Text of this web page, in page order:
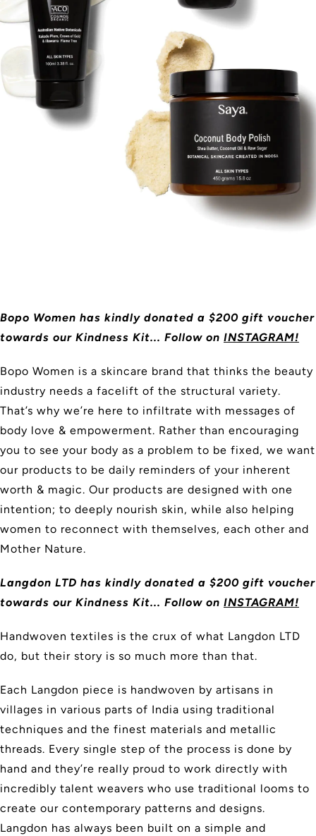
Bopo Women has kindly donated a $200 gift voucher
towards our Kindness Kit... Follow on INSTAGRAM!
Bopo Women is a skincare brand that thinks the beauty
industry needs a facelift of the structural variety.
That’s why we’re here to infiltrate with messages of
body love & empowerment. Rather than encouraging
you to see your body as a problem to be fixed, we want
our products to be daily reminders of your inherent
worth & magic. Our products are designed with one
intention; to deeply nourish skin, while also helping
women to reconnect with themselves, each other and
Mother Nature.
Langdon LTD has kindly donated a $200 gift voucher
towards our Kindness Kit... Follow on INSTAGRAM!
Handwoven textiles is the crux of what Langdon LTD
do, but their story is so much more than that.
Each Langdon piece is handwoven by artisans in
villages in various parts of India using traditional
techniques and the finest materials and metallic
threads. Every single step of the process is done by
hand and they’re really proud to work directly with
incredibly talent weavers who use traditional looms to
create our contemporary patterns and designs.
Langdon has always been built on a simple and